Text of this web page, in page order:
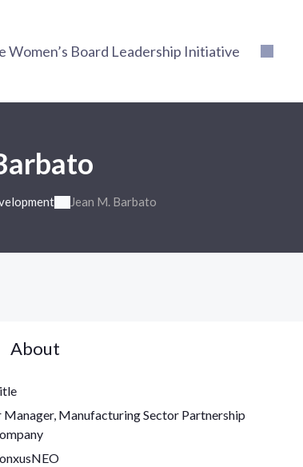
Women’s Board Leadership Initiative
Jean M. Barbato
About
Manager, Manufacturing Sector Partnership